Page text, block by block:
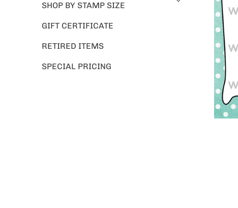
SHOP BY STAMP SIZE
GIFT CERTIFICATE
RETIRED ITEMS
SPECIAL PRICING